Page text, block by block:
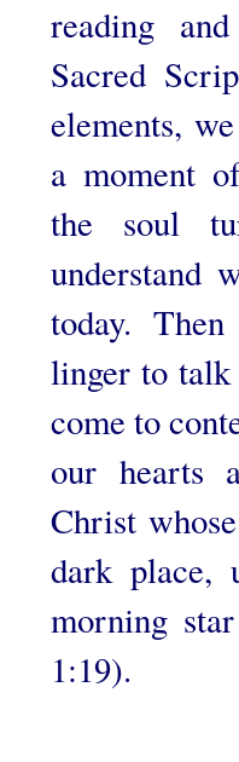
reading
Sacred
elements,
a moment
the soul
understand
today.
linger to
come to
our hearts
Christ
dark place,
morning
1:19).